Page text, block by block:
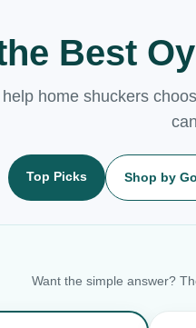
Best
home shuckers
Top Picks Shop by
Want the simple answer?